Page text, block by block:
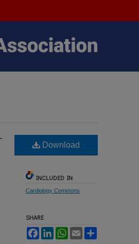
Download
INCLUDED IN
Cardiology Commons
SHARE
FacebookLinkedInWhatsApp
Email